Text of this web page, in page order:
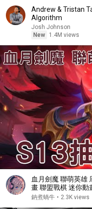
Andrew & Tristan
Algorithm
Josh Johnson
New
1.4M views
血月劍魔 聯萌英雄
畫 聯盟戰棋 迷你動
teamfighttactics【
鈉煮蝸牛 • 2.3K views